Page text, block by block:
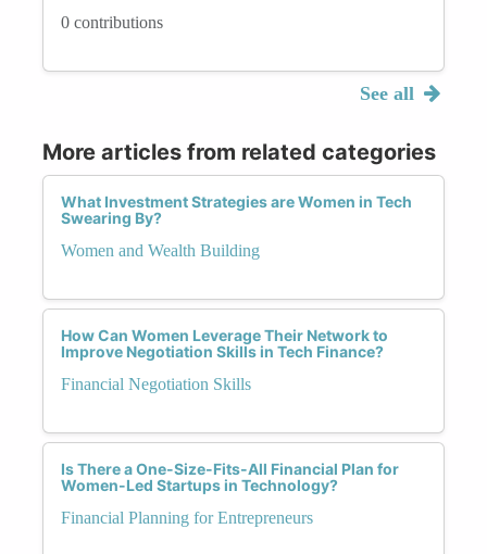
0 contributions
See all
More articles from related categories
What Investment Strategies are Women in Tech
Swearing By?
Women and Wealth Building
How Can Women Leverage Their Network to
Improve Negotiation Skills in Tech Finance?
Financial Negotiation Skills
Is There a One-Size-Fits-All Financial Plan for
Women-Led Startups in Technology?
Financial Planning for Entrepreneurs